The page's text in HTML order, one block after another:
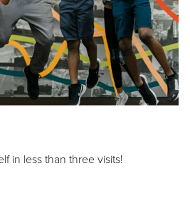
in less than three visits!